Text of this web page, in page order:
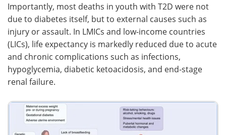
Importantly, most deaths in youth with T2D were not
due to diabetes itself, but to external causes such as
injury or assault. In LMICs and low-income countries
(LICs), life expectancy is markedly reduced due to acute
and chronic complications such as infections,
hypoglycemia, diabetic ketoacidosis, and end-stage
renal failure.